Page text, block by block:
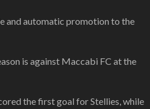
and automatic promotion to the
is against Maccabi FC at the
the first goal for Stellies, while